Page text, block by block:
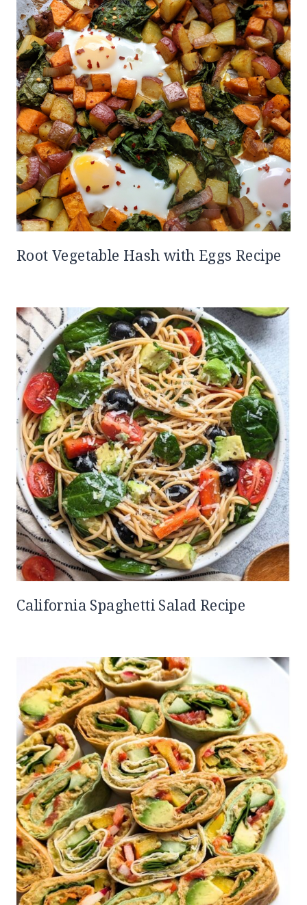
Root Vegetable Hash with Eggs Recipe
California Spaghetti Salad Recipe